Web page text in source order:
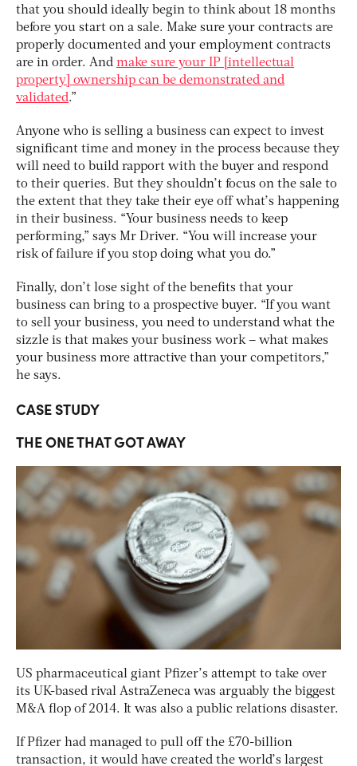
that you should ideally begin to think about 18 months
before you start on a sale. Make sure your contracts are
properly documented and your employment contracts
are in order. And make sure your IP [intellectual
property] ownership can be demonstrated and
validated.”
Anyone who is selling a business can expect to invest
significant time and money in the process because they
will need to build rapport with the buyer and respond
to their queries. But they shouldn’t focus on the sale to
the extent that they take their eye off what’s happening
in their business. “Your business needs to keep
performing,” says Mr Driver. “You will increase your
risk of failure if you stop doing what you do.”
Finally, don’t lose sight of the benefits that your
business can bring to a prospective buyer. “If you want
to sell your business, you need to understand what the
sizzle is that makes your business work – what makes
your business more attractive than your competitors,”
he says.
CASE STUDY
THE ONE THAT GOT AWAY
US pharmaceutical giant Pfizer’s attempt to take over
its UK-based rival AstraZeneca was arguably the biggest
M&A flop of 2014. It was also a public relations disaster.
If Pfizer had managed to pull off the £70-billion
transaction, it would have created the world’s largest